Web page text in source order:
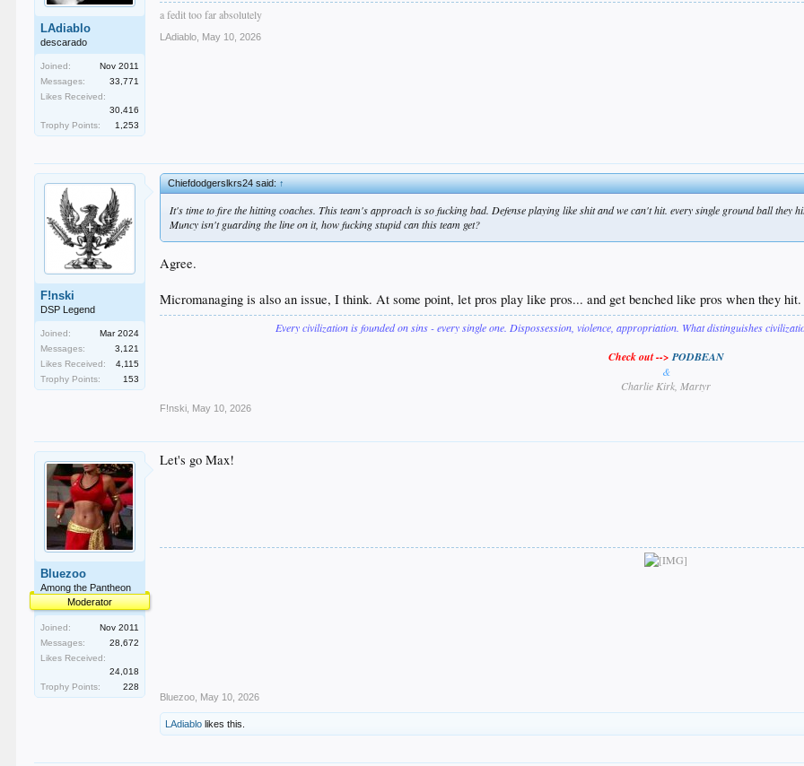
LAdiablo
descarado
Joined:
Nov 2011
Messages:
33,771
Likes Received:
30,416
Trophy Points:
1,253
a fedit too far absolutely
LAdiablo May 10, 2026
F!nski
DSP Legend
Joined:
Mar 2024
Messages:
3,121
Likes Received:
4,115
Trophy Points:
153
Chiefdodgerslkrs24 said:↑
It's time to fire the hitting coaches. This team's approach is so fucking bad. Defense playing like shit and we can't hit. every single ground ball they
Muncy isn't guarding the line on it, how fucking stupid can this team get?
Agree.
Micromanaging is also an issue, I think. At some point, let pros play like pros... and get benched like pros when they hit.
Every civilization is founded on sins - every single one. Dispossession, violence, appropriation. What distinguishes
Check out -->PODBEAN
&
Charlie Kirk, Martyr
F!nski May 10, 2026
Bluezoo
Among the Pantheon
Moderator
Joined:
Nov 2011
Messages:
28,672
Likes Received:
24,018
Trophy Points:
228
Let's go Max!
Bluezoo May 10, 2026
LAdiablo likes this.